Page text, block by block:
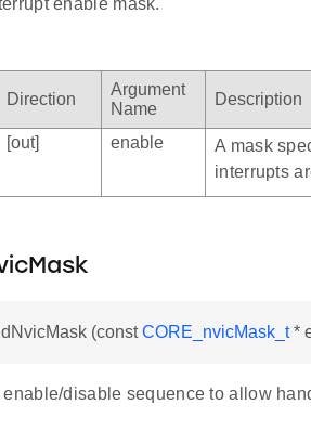
enable mask.
Direction
Argument
Name
Description
[out] enable
A mask
interrupts
(constCORE_nvicMask_t*
disable sequence to allow